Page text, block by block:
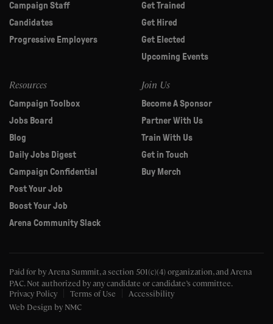
Campaign Staff
Candidates
Progressive Employers
Get Trained
Get Hired
Get Elected
Upcoming Events
Resources
Campaign Toolbox
Jobs Board
Blog
Daily Jobs Digest
Campaign Confidential
Post Your Job
Boost Your Job
Arena Community Slack
Join Us
Become A Sponsor
Partner With Us
Train With Us
Get in Touch
Buy Merch
Paid for by Arena Summit, a section 501(c)(4) organization, and Arena
PAC. Not authorized by any candidate or candidate’s committee.
Privacy Policy
Terms of Use
Accessibility
Web Design by NMC